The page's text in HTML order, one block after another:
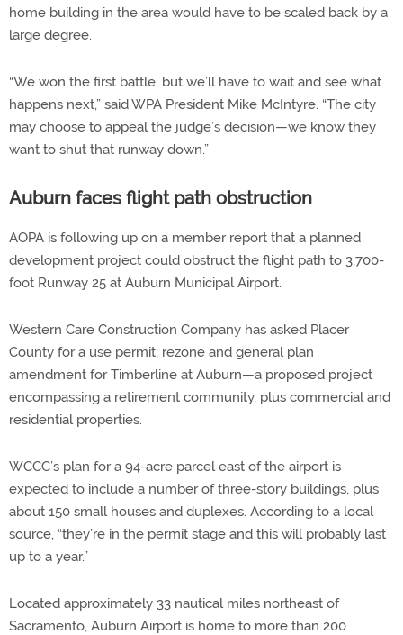
home building in the area would have to be scaled back by a
large degree.
“We won the first battle, but we’ll have to wait and see what
happens next,” said WPA President Mike McIntyre. “The city
may choose to appeal the judge’s decision—we know they
want to shut that runway down.”
Auburn faces flight path obstruction
AOPA is following up on a member report that a planned
development project could obstruct the flight path to 3,700-
foot Runway 25 at Auburn Municipal Airport.
Western Care Construction Company has asked Placer
County for a use permit; rezone and general plan
amendment for Timberline at Auburn—a proposed project
encompassing a retirement community, plus commercial and
residential properties.
WCCC’s plan for a 94-acre parcel east of the airport is
expected to include a number of three-story buildings, plus
about 150 small houses and duplexes. According to a local
source, “they’re in the permit stage and this will probably last
up to a year.”
Located approximately 33 nautical miles northeast of
Sacramento, Auburn Airport is home to more than 200